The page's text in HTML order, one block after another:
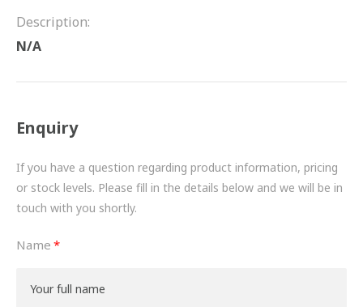
PROPSHAFTS
TURBOCHARGERS
BESPOKE
HYDRAULIC AND PNEUMATIC CONSUMABLES
ROUTEMASTER
BOSCH AUTOMOTIVE
Description:
N/A
Enquiry
If you have a question regarding product information, pricing
or stock levels. Please fill in the details below and we will be in
touch with you shortly.
Name